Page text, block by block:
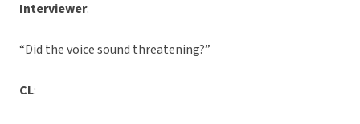
Interviewer:
“Did the voice sound threatening?”
CL: